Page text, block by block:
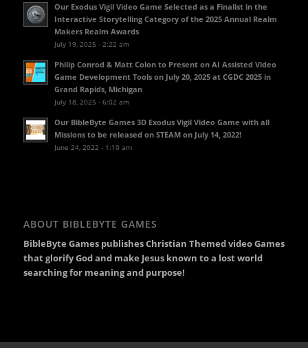
Our Exodus Vigil Video Game Selected as a Finalist in the
Interactive Storytelling Category of the 2025 Annual Realm
Makers Realm Awards
July 19, 2025 - 2:22 am
Philip Conrod & Matt Colon to Present on AI Assisted Video
Game Development Tools on July 20, 2025 at CGDC 2025 in
Grand Rapids, Michigan
July 18, 2025 - 6:02 am
Our BibleByte Games 3D Exodus Vigil Video Game with all
Missions to be released on STEAM on July 14, 2022!
June 24, 2022 - 1:10 am
ABOUT BIBLEBYTE GAMES
BibleByte Games publishes Christian Themed video Games
that glorify God and make Jesus known to a lost world
searching for meaning and purpose!